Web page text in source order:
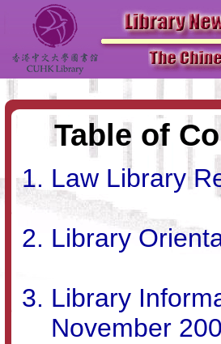
Table of
Law Library
Library
Library
November